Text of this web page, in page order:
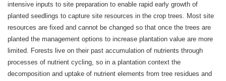
intensive inputs to site preparation to enable rapid early growth of
planted seedlings to capture site resources in the crop trees. Most site
resources are fixed and cannot be changed so that once the trees are
planted the management options to increase plantation value are more
limited. Forests live on their past accumulation of nutrients through
processes of nutrient cycling, so in a plantation context the
decomposition and uptake of nutrient elements from tree residues and